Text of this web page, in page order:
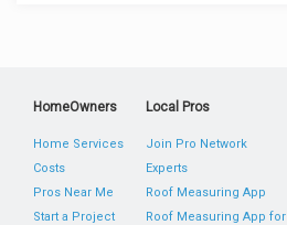
HomeOwners
Home Services
Costs
Pros Near Me
Start a Project
Local Pros
Join Pro Network
Experts
Roof Measuring App
Roof Measuring App for